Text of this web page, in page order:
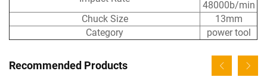
48000b/min
Chuck Size
13mm
Category
power tool
Recommended Products